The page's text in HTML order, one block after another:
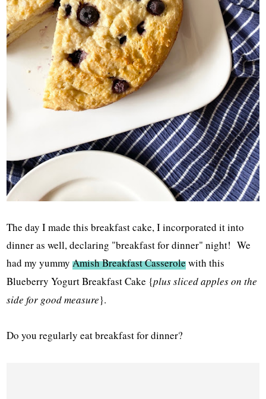
The day I made this breakfast cake, I incorporated it into
dinner as well, declaring "breakfast for dinner" night! We
had my yummyAmish Breakfast Casserolewith this
Blueberry Yogurt Breakfast Cake {plus sliced apples on the
side for good measure}.
Do you regularly eat breakfast for dinner?